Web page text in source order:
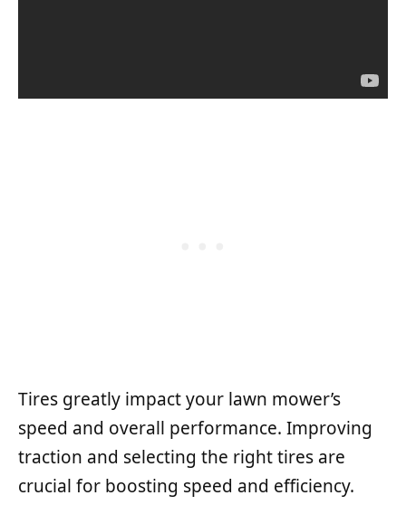
Tires greatly impact your lawn mower’s
speed and overall performance. Improving
traction and selecting the right tires are
crucial for boosting speed and efficiency.